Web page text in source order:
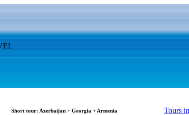
Short tour: Azerbaijan + Georgia + Armenia Tours